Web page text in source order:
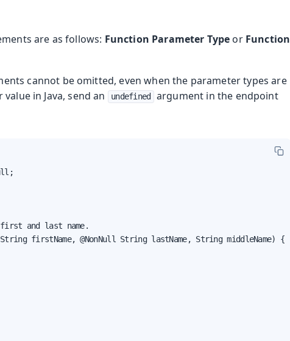
are as follows: Function Parameter Type or Function
cannot be omitted, even when the parameter types are
in Java, send an undefined
argument in the endpoint
and last name.
firstName, @NonNull String lastName, String middleName) {